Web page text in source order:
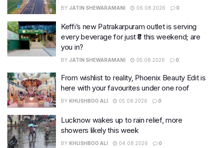
BY JATIN SHEWARAMANI 06.08.2026 0
Keffi’s new Patrakarpuram outlet is serving
every beverage for just ₹8 this weekend; are
you in?
BY JATIN SHEWARAMANI 05.08.2026 0
From wishlist to reality, Phoenix Beauty Edit is
here with your favourites under one roof
BY KHUSHBOO ALI 05.08.2026 0
Lucknow wakes up to rain relief, more
showers likely this week
BY KHUSHBOO ALI 04.08.2026 0